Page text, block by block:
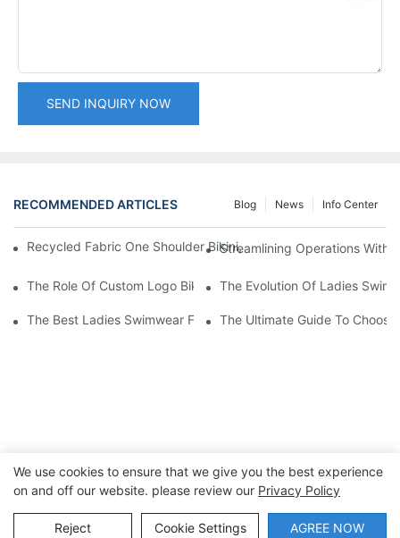
SEND INQUIRY NOW
RECOMMENDED ARTICLES Info Center
News
Blog
Recycled Fabric One Shoulder Bikini, Custom Private Label
Streamlining Operations With
The Role Of Custom Logo Bikinis In Brand Recognition
The Evolution Of Ladies
The Best Ladies Swimwear For Every Body Type
The Ultimate Guide To
Copyright © 2026 Dongguan Lanteng Sports Products Co.,
Sitemap∣Privacy Policy
We use cookies to ensure that we give you the best experience
on and off our website. please review our Privacy Policy
Reject Cookie Settings AGREE NOW